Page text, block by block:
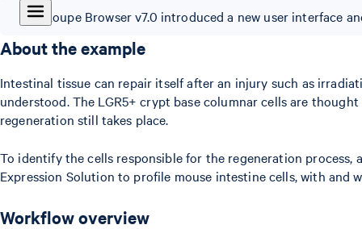
Loupe Browser v7.0 introduced a new user interface
About the example
Intestinal tissue can repair itself after an injury such as
understood. The LGR5+ crypt base columnar cells are
regeneration still takes place.
To identify the cells responsible for the regeneration process,
Expression Solution to profile mouse intestine cells, with and
Workflow overview